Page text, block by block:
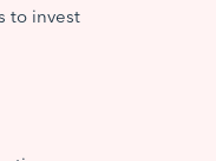
to invest